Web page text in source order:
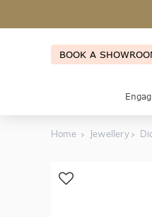
BOOK A
Home Jewellery